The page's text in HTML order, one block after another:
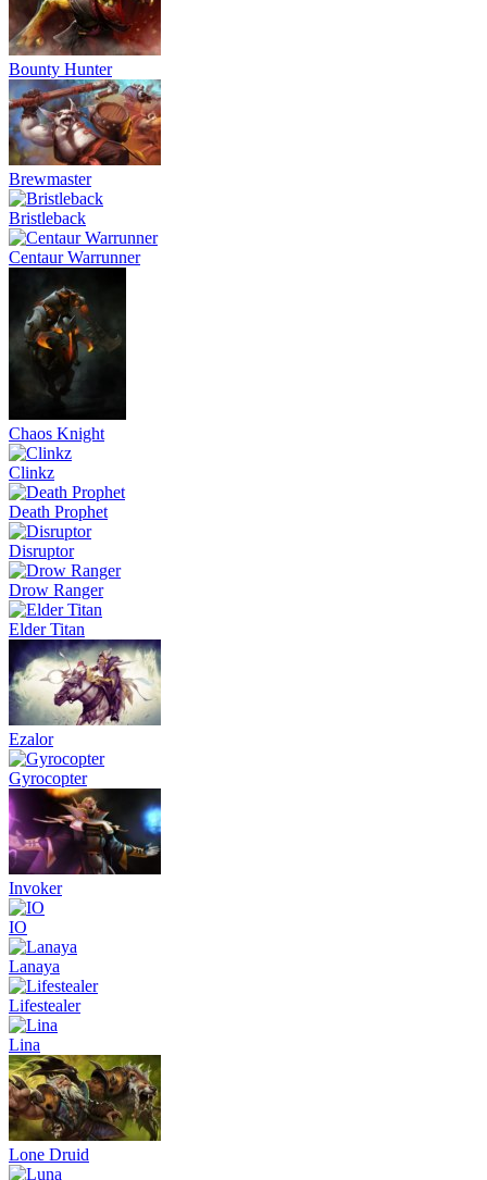
Bounty Hunter
Brewmaster
Bristleback
Centaur Warrunner
Chaos Knight
Clinkz
Death Prophet
Disruptor
Drow Ranger
Elder Titan
Ezalor
Gyrocopter
Invoker
IO
Lanaya
Lifestealer
Lina
Lone Druid